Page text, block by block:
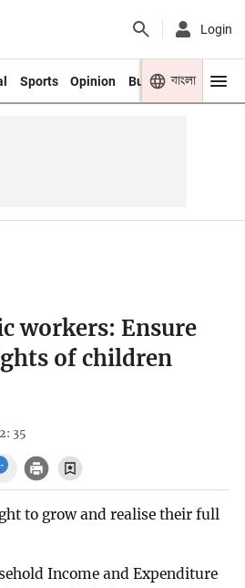
Login
Sports Opinion Business Youth
বাংলা
workers: Ensure
of children
35
to grow and realise their full
Income and Expenditure